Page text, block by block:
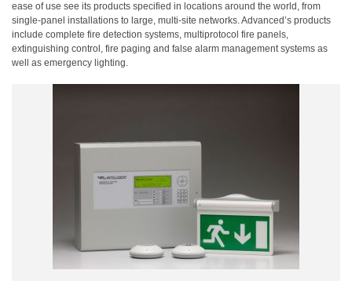
ease of use see its products specified in locations around the world, from
single-panel installations to large, multi-site networks. Advanced’s products
include complete fire detection systems, multiprotocol fire panels,
extinguishing control, fire paging and false alarm management systems as
well as emergency lighting.